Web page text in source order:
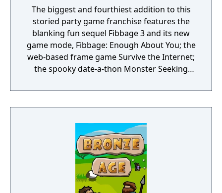
The biggest and fourthiest addition to this
storied party game franchise features the
blanking fun sequel Fibbage 3 and its new
game mode, Fibbage: Enough About You; the
web-based frame game Survive the Internet;
the spooky date-a-thon Monster Seeking
Bracketeering; and the one-up art game Civic
Doodle. Use your phones or tablets as
plus an audience of up to 10,000!